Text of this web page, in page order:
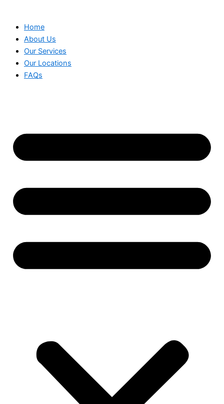
Home
About Us
Our Services
Our Locations
FAQs